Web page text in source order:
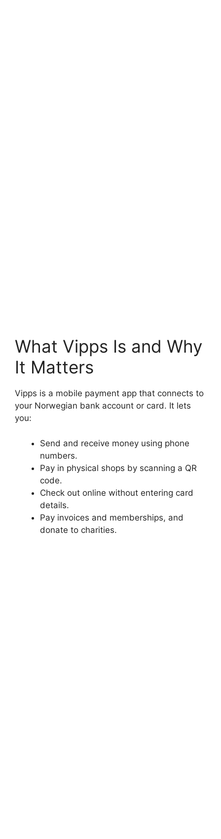
What Vipps Is and Why
It Matters
Vipps is a mobile payment app that connects to
your Norwegian bank account or card. It lets
you:
Send and receive money using phone
numbers.
Pay in physical shops by scanning a QR
code.
Check out online without entering card
details.
Pay invoices and memberships, and
donate to charities.